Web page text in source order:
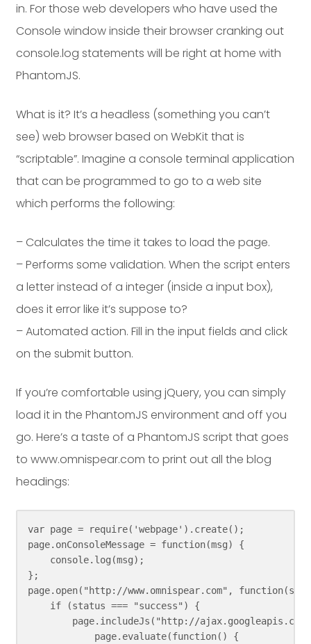
in. For those web developers who have used the
Console window inside their browser cranking out
console.log statements will be right at home with
PhantomJS.
What is it? It’s a headless (something you can’t
see) web browser based on WebKit that is
“scriptable”. Imagine a console terminal application
that can be programmed to go to a web site
which performs the following:
– Calculates the time it takes to load the page.
– Performs some validation. When the script enters
a letter instead of a integer (inside a input box),
does it error like it’s suppose to?
– Automated action. Fill in the input fields and click
on the submit button.
If you’re comfortable using jQuery, you can simply
load it in the PhantomJS environment and off you
go. Here’s a taste of a PhantomJS script that goes
to www.omnispear.com to print out all the blog
headings:
var page = require('webpage').create();
page.onConsoleMessage = function(msg) {
    console.log(msg);
};
page.open("http://www.omnispear.com",
    if (status === "success") {
page.includeJs("http://
            page.evaluate(function() {